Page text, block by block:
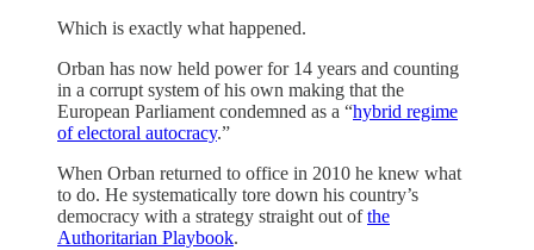
Which is exactly what happened.
Orban has now held power for 14 years and counting
in a corrupt system of his own making that the
European Parliament condemned as a “hybrid regime
of electoral autocracy.”
When Orban returned to office in 2010 he knew what
to do. He systematically tore down his country’s
democracy with a strategy straight out ofthe
Authoritarian Playbook.